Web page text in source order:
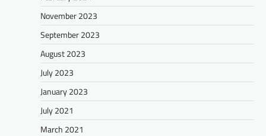
November 2023
September 2023
August 2023
July 2023
January 2023
July 2021
March 2021